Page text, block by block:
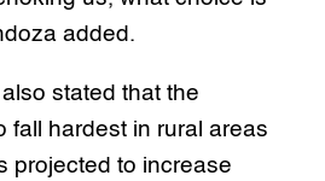
added.
stated that the
fall hardest in rural areas
projected to increase